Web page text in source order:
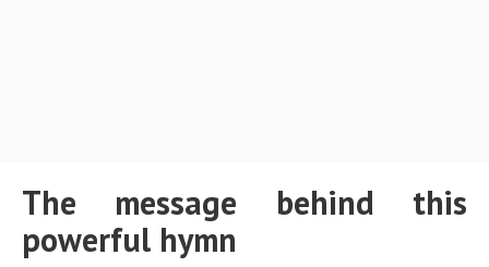
The message behind this
powerful hymn